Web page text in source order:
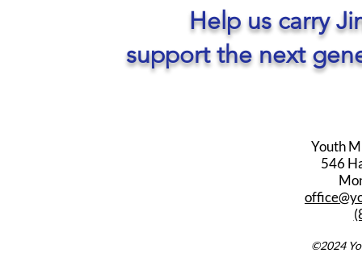
Help us carry
support the next
Youth
546
©2024